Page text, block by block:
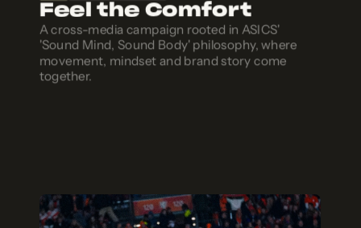
Feel the Comfort
A cross-media campaign rooted in ASICS'
'Sound Mind, Sound Body' philosophy, where
movement, mindset and brand story come
together.